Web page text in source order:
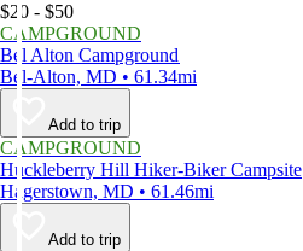
$20 - $50
CAMPGROUND
Bel Alton Campground
Bel-Alton, MD • 61.34mi
Add to trip
CAMPGROUND
Huckleberry Hill Hiker-Biker Campsite
Hagerstown, MD • 61.46mi
Add to trip